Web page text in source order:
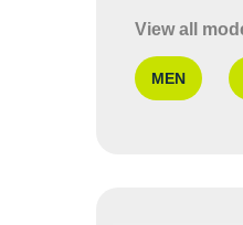
View all
MEN